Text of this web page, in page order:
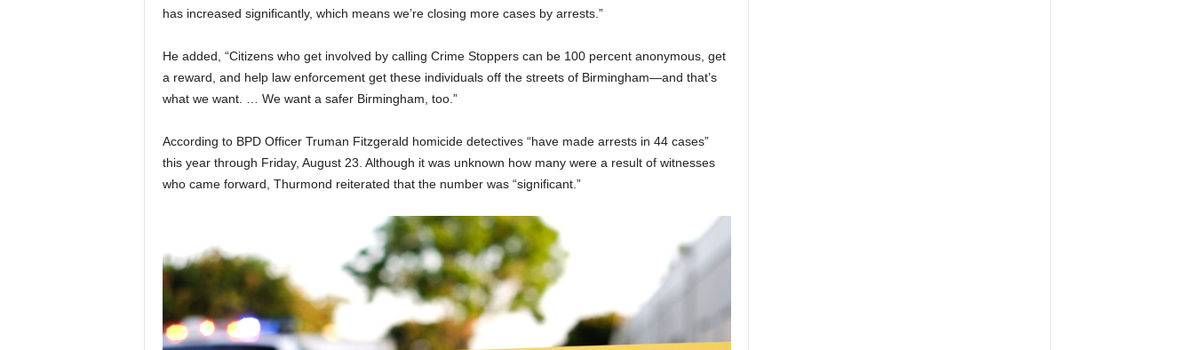
has increased significantly, which means we’re closing more cases by arrests.”
He added, “Citizens who get involved by calling Crime Stoppers can be 100 percent anonymous, get
a reward, and help law enforcement get these individuals off the streets of Birmingham—and that’s
what we want. … We want a safer Birmingham, too.”
According to BPD Officer Truman Fitzgerald homicide detectives “have made arrests in 44 cases”
this year through Friday, August 23. Although it was unknown how many were a result of witnesses
who came forward, Thurmond reiterated that the number was “significant.”